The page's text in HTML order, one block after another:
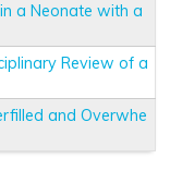
a Neonate with a
Review of a
and Overwhe